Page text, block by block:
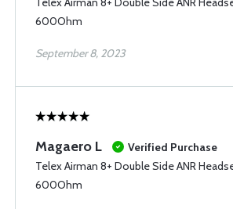
600Ohm
September 8, 2023
Magaero L
Verified Purchase
Telex Airman 8+ Double Side ANR
600Ohm